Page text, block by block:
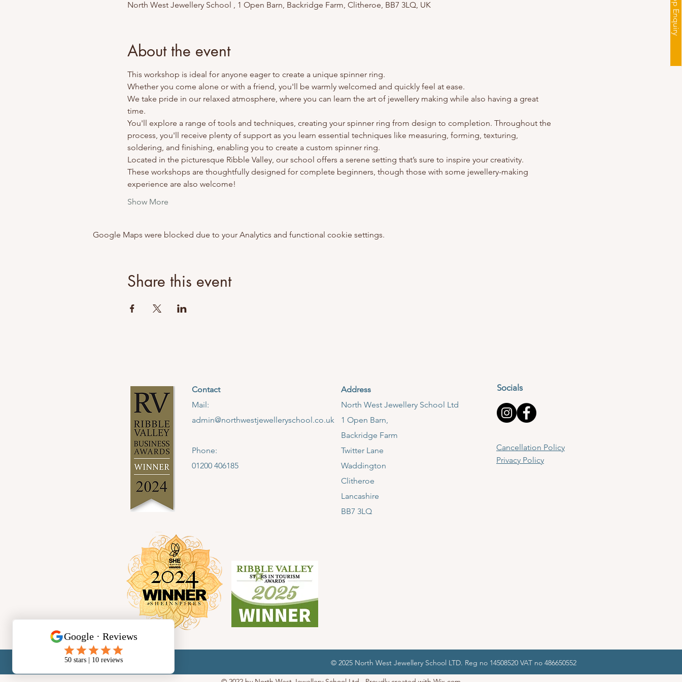
North West Jewellery School , 1 Open Barn, Backridge Farm, Clitheroe, BB7 3LQ, UK
About the event
This workshop is ideal for anyone eager to create a unique spinner ring.
Whether you come alone or with a friend, you'll be warmly welcomed and quickly feel at ease.
We take pride in our relaxed atmosphere, where you can learn the art of jewellery making while also having a great
time.
You'll explore a range of tools and techniques, creating your spinner ring from design to completion. Throughout the
process, you'll receive plenty of support as you learn essential techniques like measuring, forming, texturing,
soldering, and finishing, enabling you to create a custom spinner ring.
Located in the picturesque Ribble Valley, our school offers a serene setting that’s sure to inspire your creativity.
These workshops are thoughtfully designed for complete beginners, though those with some jewellery-making
experience are also welcome!
Show More
Google Maps were blocked due to your Analytics and functional cookie settings.
Share this event
Contact
Mail:
admin@northwestjewelleryschool.co.uk
Phone:
01200 406185
Address
​North West Jewellery School Ltd
1 Open Barn,
Backridge Farm
Twitter Lane
Waddington
Clitheroe
Lancashire
BB7 3LQ
Socials
Cancellation Policy
Privacy Policy
© 2025 North West Jewellery School LTD. Reg no 14508520 VAT no 486650552